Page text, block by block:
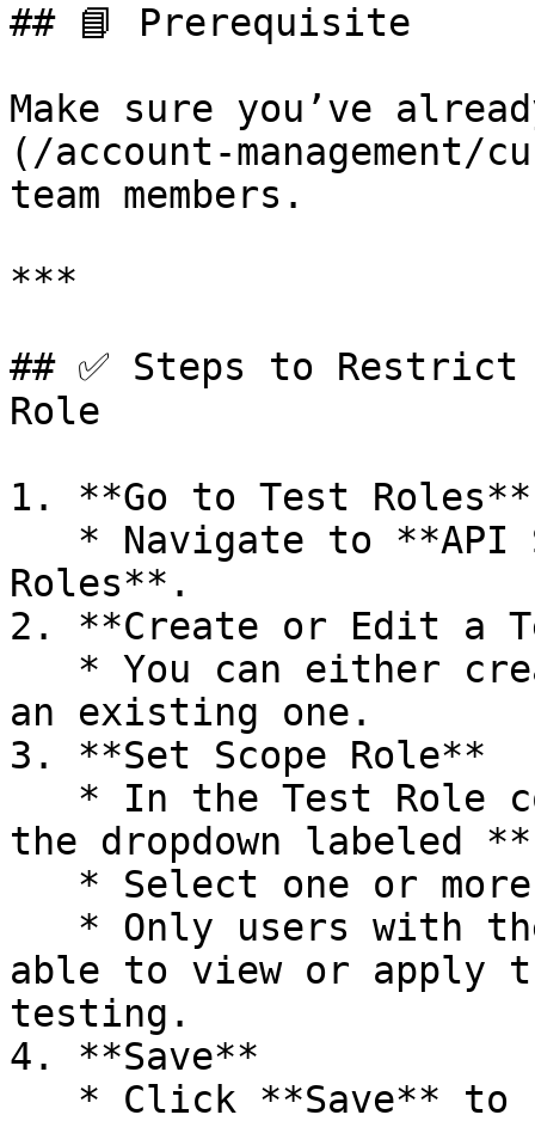
## 📘 Prerequisite
Make sure you’ve
(/account-
team members.
***
## ✅ Steps to Restrict
Role
1. **Go to Test Roles**
Roles**.
2. **Create or Edit a
an existing one.
3. **Set Scope Role**
the dropdown labeled
able to view or apply
testing.
4. **Save**